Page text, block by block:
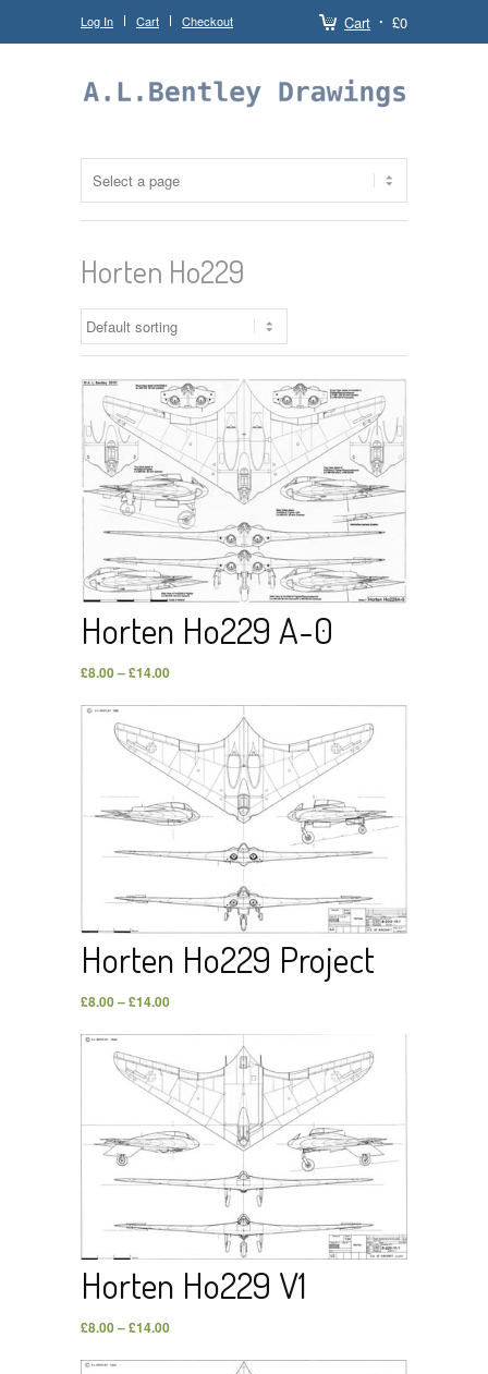
Cart £0
Log In Cart Checkout
Horten Ho229
Horten Ho229 A-0
£8.00–£14.00
Horten Ho229 Project
£8.00–£14.00
Horten Ho229 V1
£8.00–£14.00